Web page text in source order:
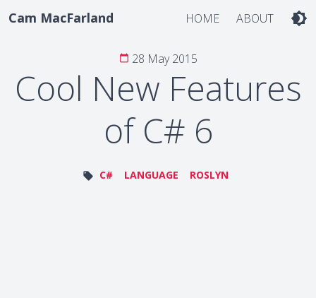
Cam MacFarland HOME ABOUT brightness_4
calendar_today 28 May 2015
Cool New Features
of C# 6
local_offer C# LANGUAGE ROSLYN